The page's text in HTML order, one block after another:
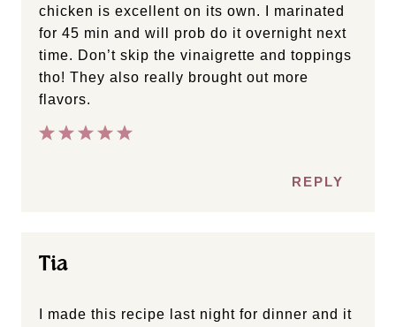
chicken is excellent on its own. I marinated
for 45 min and will prob do it overnight next
time. Don’t skip the vinaigrette and toppings
tho! They also really brought out more
flavors.
REPLY
Tia
I made this recipe last night for dinner and it